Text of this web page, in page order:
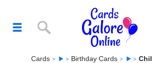
Cards Birthday Cards